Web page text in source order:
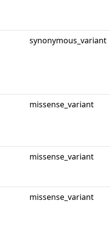
synonymous_variant
missense_variant
missense_variant
missense_variant